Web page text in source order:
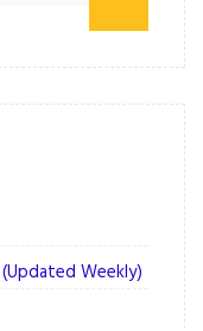
Weekly)